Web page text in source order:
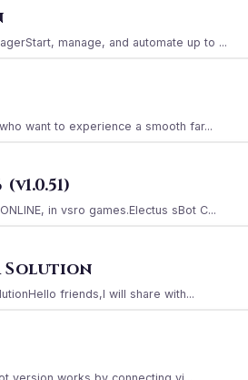
manage, and automate up to ...
want to experience a smooth far...
in vsro games.Electus sBot C...
Solution
friends,I will share with...